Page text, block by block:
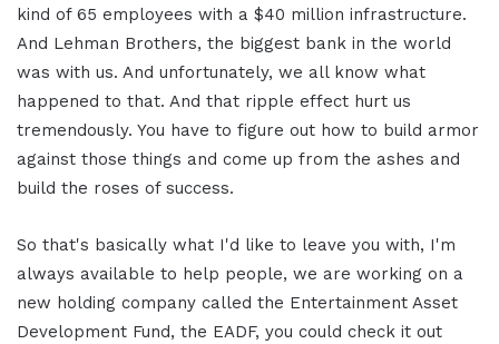
kind of 65 employees with a $40 million infrastructure.
And Lehman Brothers, the biggest bank in the world
was with us. And unfortunately, we all know what
happened to that. And that ripple effect hurt us
tremendously. You have to figure out how to build armor
against those things and come up from the ashes and
build the roses of success.
So that's basically what I'd like to leave you with, I'm
always available to help people, we are working on a
new holding company called the Entertainment Asset
Development Fund, the EADF, you could check it out